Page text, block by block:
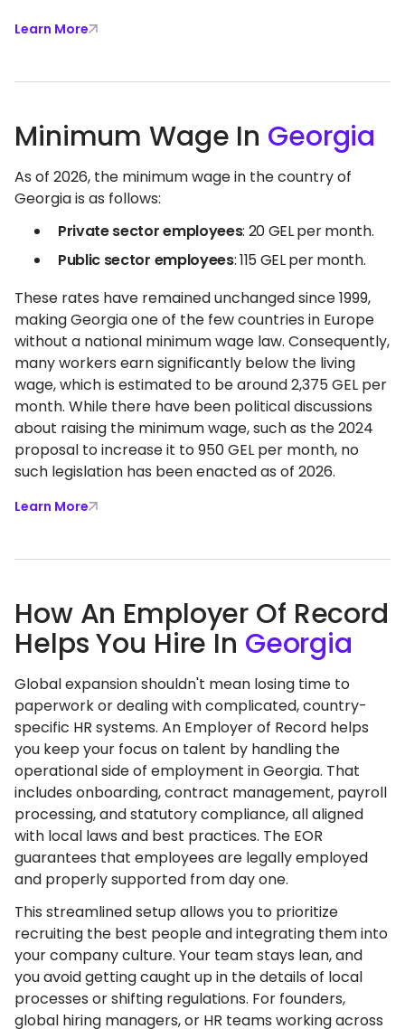
Learn More
Minimum Wage In Georgia
As of 2026, the minimum wage in the country of
Georgia is as follows:
Private sector employees: 20 GEL per month.
Public sector employees: 115 GEL per month.
These rates have remained unchanged since 1999,
making Georgia one of the few countries in Europe
without a national minimum wage law. Consequently,
many workers earn significantly below the living
wage, which is estimated to be around 2,375 GEL per
month. While there have been political discussions
about raising the minimum wage, such as the 2024
proposal to increase it to 950 GEL per month, no
such legislation has been enacted as of 2026.
Learn More
How An Employer Of Record
Helps You Hire In Georgia
Global expansion shouldn't mean losing time to
paperwork or dealing with complicated, country-
specific HR systems. An Employer of Record helps
you keep your focus on talent by handling the
operational side of employment in Georgia. That
includes onboarding, contract management, payroll
processing, and statutory compliance, all aligned
with local laws and best practices. The EOR
guarantees that employees are legally employed
and properly supported from day one.
This streamlined setup allows you to prioritize
recruiting the best people and integrating them into
your company culture. Your team stays lean, and
you avoid getting caught up in the details of local
processes or shifting regulations. For founders,
global hiring managers, or HR teams working across